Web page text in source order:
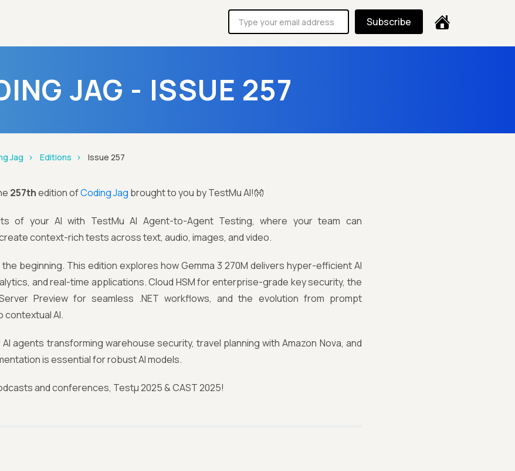
Subscribe
JAG - ISSUE 257
Jag Editions Issue 257
257thedition ofCoding Jag brought to you by TestMu AI!👐
of your AI with TestMu AI Agent-to-Agent Testing, where your team can
context-rich tests across text, audio, images, and video.
the beginning. This edition explores how Gemma 3 270M delivers hyper-efficient AI
and real-time applications. Cloud HSM for enterprise-grade key security, the
Preview for seamless .NET workflows, and the evolution from prompt
contextual AI.
agents transforming warehouse security, travel planning with Amazon Nova, and
is essential for robust AI models.
and conferences, Testμ 2025 & CAST 2025!